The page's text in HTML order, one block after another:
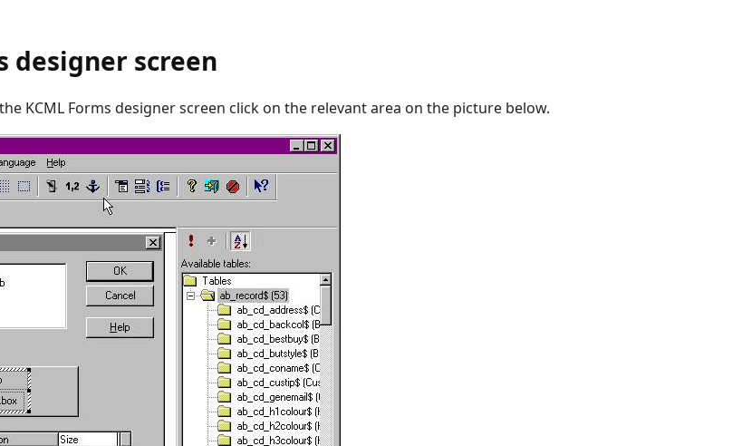
designer screen
KCML Forms designer screen click on the relevant area on the picture below.